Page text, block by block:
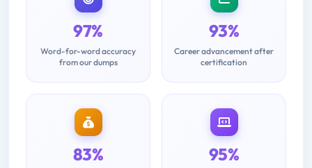
97%
Word-for-word accuracy
from our dumps
93%
Career advancement after
certification
83% 95%